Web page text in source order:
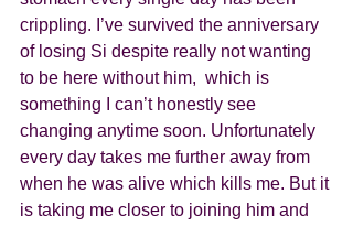
crippling. I’ve survived the anniversary
of losing Si despite really not wanting
to be here without him,  which is
something I can’t honestly see
changing anytime soon. Unfortunately
every day takes me further away from
when he was alive which kills me. But it
is taking me closer to joining him and